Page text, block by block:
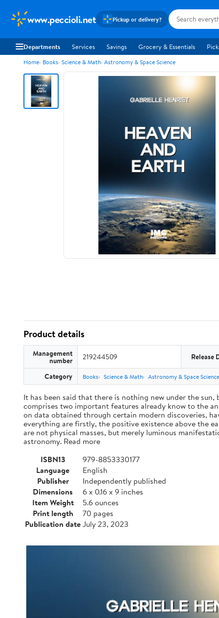
www.peccioli.net Pickup or delivery?
Departments Services Savings Grocery & Essentials
Home Books Science & Math Astronomy & Space Science
Product details
Management
number 219244509 Release
Category Books Science & Math Astronomy & Space Science
It has been said that there is nothing new under the
comprises two important features already know to the
on data obtained through certain modern discoveries,
everything are firstly, the positive existence above the
are not physical masses, but merely luminous
astronomy. Read more
ISBN13
979-8853330177
Language
English
Publisher
Independently published
Dimensions
6 x 0.16 x 9 inches
Item Weight
5.6 ounces
Print length
70 pages
Publication dateJuly 23, 2023